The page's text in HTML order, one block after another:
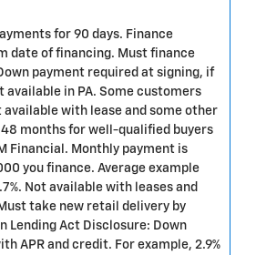
for 90 days. Finance
date of financing. Must finance
payment required at signing, if
available in PA. Some customers
available with lease and some other
48 months for well-qualified buyers
Financial. Monthly payment is
you finance. Average example
Not available with leases and
take new retail delivery by
Lending Act Disclosure: Down
APR and credit. For example, 2.9%